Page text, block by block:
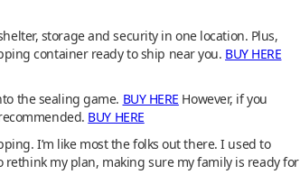
storage and security in one location. Plus,
container ready to ship near you. BUY HERE
the sealing game. BUY HERE However, if you
BUY HERE
I’m like most the folks out there. I used to
my plan, making sure my family is ready for